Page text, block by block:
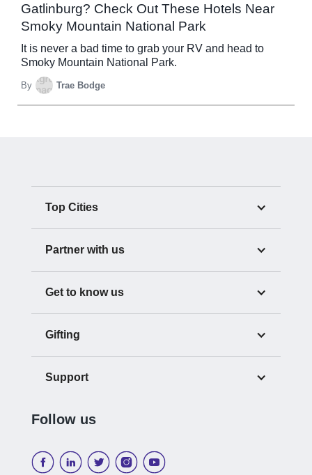
Gatlinburg? Check Out These Hotels Near
Smoky Mountain National Park
It is never a bad time to grab your RV and head to
Smoky Mountain National Park.
By Trae Bodge
Top Cities
Partner with us
Get to know us
Gifting
Support
Follow us